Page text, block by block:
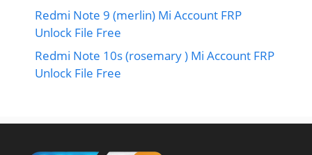
Redmi Note 9 (merlin) Mi Account FRP
Unlock File Free
Redmi Note 10s (rosemary ) Mi Account FRP
Unlock File Free